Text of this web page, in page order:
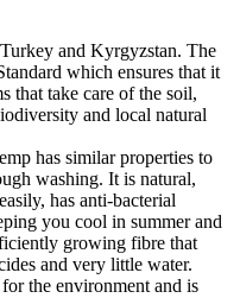
and Kyrgyzstan. The
which ensures that it
that take care of the soil,
and local natural
has similar properties to
washing. It is natural,
has anti-bacterial
you cool in summer and
growing fibre that
and very little water.
the environment and is